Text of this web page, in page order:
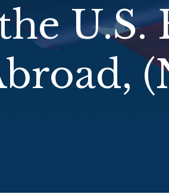
U.S.